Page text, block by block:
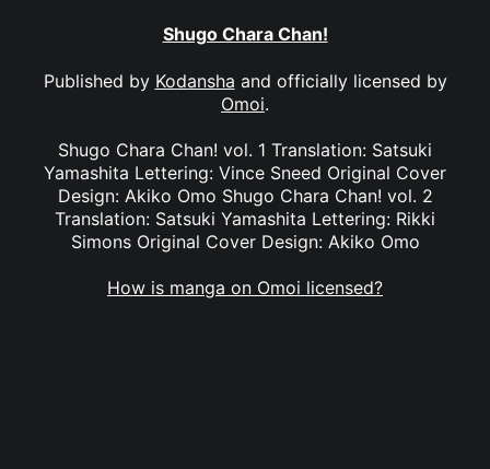
Shugo Chara Chan!
Published by Kodansha and officially licensed by
Omoi.
Shugo Chara Chan! vol. 1 Translation: Satsuki
Yamashita Lettering: Vince Sneed Original Cover
Design: Akiko Omo Shugo Chara Chan! vol. 2
Translation: Satsuki Yamashita Lettering: Rikki
Simons Original Cover Design: Akiko Omo
How is manga on Omoi licensed?